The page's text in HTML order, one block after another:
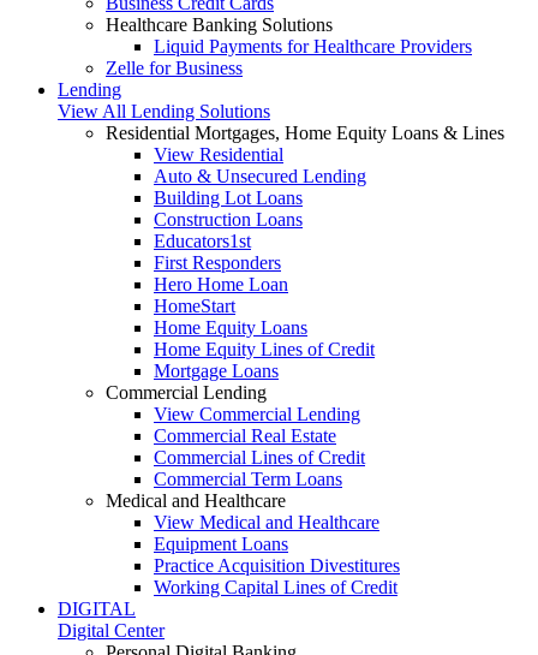
Healthcare Banking Solutions
Liquid Payments for Healthcare Providers
Zelle for Business
Lending
View All Lending Solutions
Residential Mortgages, Home Equity Loans & Lines
View Residential
Auto & Unsecured Lending
Building Lot Loans
Construction Loans
Educators1st
First Responders
Hero Home Loan
HomeStart
Home Equity Loans
Home Equity Lines of Credit
Mortgage Loans
Commercial Lending
View Commercial Lending
Commercial Real Estate
Commercial Lines of Credit
Commercial Term Loans
Medical and Healthcare
View Medical and Healthcare
Equipment Loans
Practice Acquisition Divestitures
Working Capital Lines of Credit
DIGITAL
Digital Center